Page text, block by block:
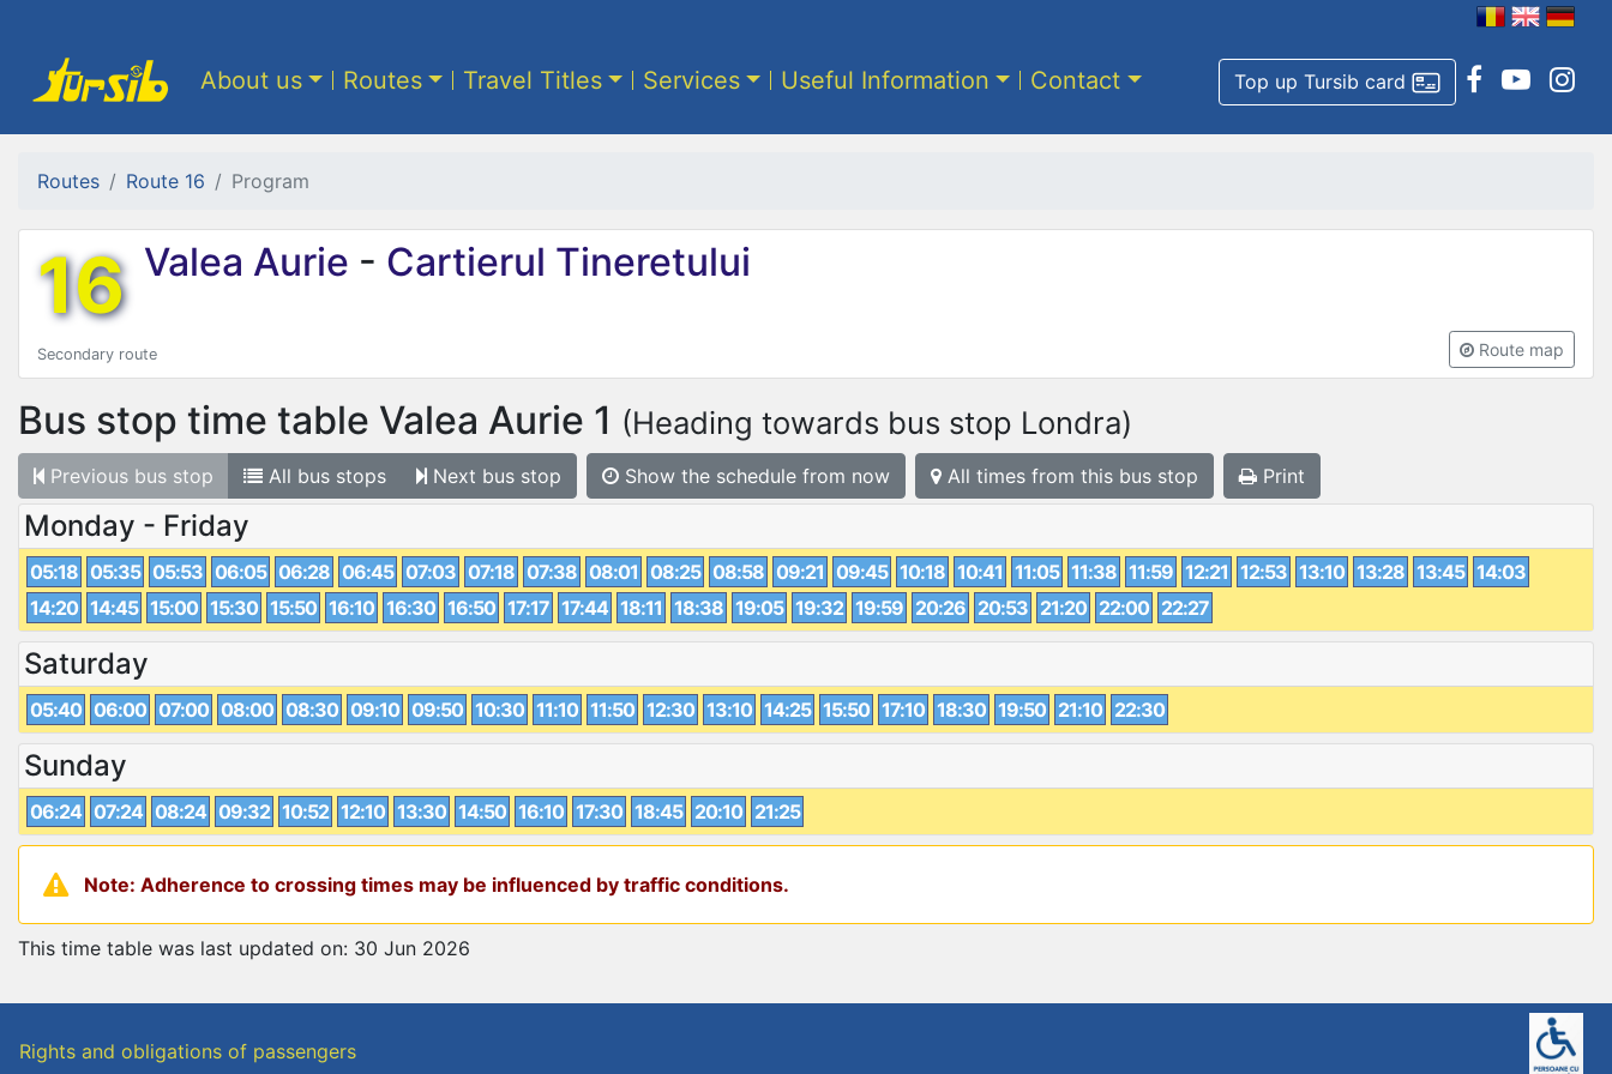
Top up Tursib card
About us Routes Travel Titles Services Useful Information Contact
Routes Route 16 Program
16 Valea Aurie - Cartierul Tineretului
Secondary route Route map
Bus stop time table Valea Aurie 1 (Heading towards bus stop Londra)
Previous bus stop All bus stops Next bus stop Show the schedule from now All times from this bus stop Print
Monday - Friday
05:18 05:35 05:53 06:05 06:28 06:45 07:03 07:18 07:38 08:01 08:25 08:58 09:21 09:45 10:18 10:41 11:05 11:38 11:59 12:21 12:53 13:10 13:28 13:45 14:03
14:20 14:45 15:00 15:30 15:50 16:10 16:30 16:50 17:17 17:44 18:11 18:38 19:05 19:32 19:59 20:26 20:53 21:20 22:00 22:27
Saturday
05:40 06:00 07:00 08:00 08:30 09:10 09:50 10:30 11:10 11:50 12:30 13:10 14:25 15:50 17:10 18:30 19:50 21:10 22:30
Sunday
06:24 07:24 08:24 09:32 10:52 12:10 13:30 14:50 16:10 17:30 18:45 20:10 21:25
Note: Adherence to crossing times may be influenced by traffic conditions.
This time table was last updated on: 30 Jun 2026
Rights and obligations of passengers